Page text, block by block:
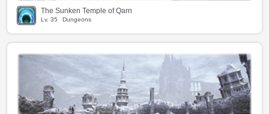
The Sunken Temple of Qarn
Lv. 35 Dungeons